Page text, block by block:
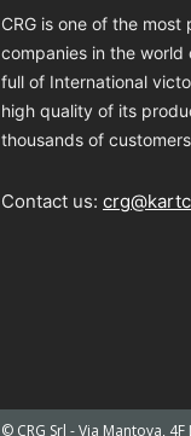
CRG is one of the
companies in the
full of International
high quality of its
thousands of
Contact us:
© CRG Srl - Via Mantova,